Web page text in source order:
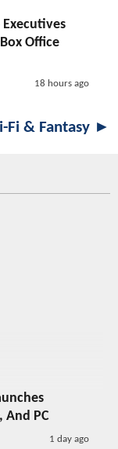
Executives
Office
18 hours ago
Fi & Fantasy ►
And PC
1 day ago